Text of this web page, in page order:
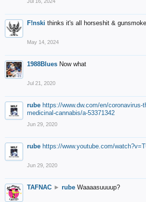
F!nski thinks it's all horseshit &
May 14, 2024
1988Blues Now what
Jul 21, 2020
rube https://www.dw.com/en/coronavirus-
medicinal-cannabis/a-53371342
Jun 29, 2020
rube https://www.youtube.com/
Jun 29, 2020
TAFNAC ► rube Waaaasuuuup?